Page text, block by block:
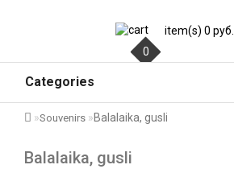
0
item(s) 0 руб.
Categories
Souvenirs Balalaika, gusli
Balalaika, gusli